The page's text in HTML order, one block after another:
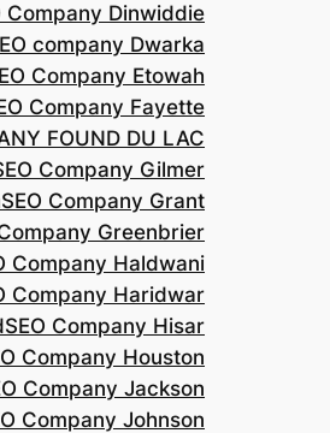
Company Dinwiddie
company Dwarka
Company Etowah
Company Fayette
FOUND DU LAC
Company Gilmer
SEO Company Grant
Greenbrier
Company Haldwani
Company Haridwar
SEO Company Hisar
Company Houston
Company Jackson
Company Johnson